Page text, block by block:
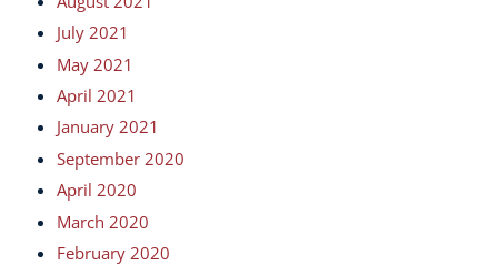
July 2021
May 2021
April 2021
January 2021
September 2020
April 2020
March 2020
February 2020